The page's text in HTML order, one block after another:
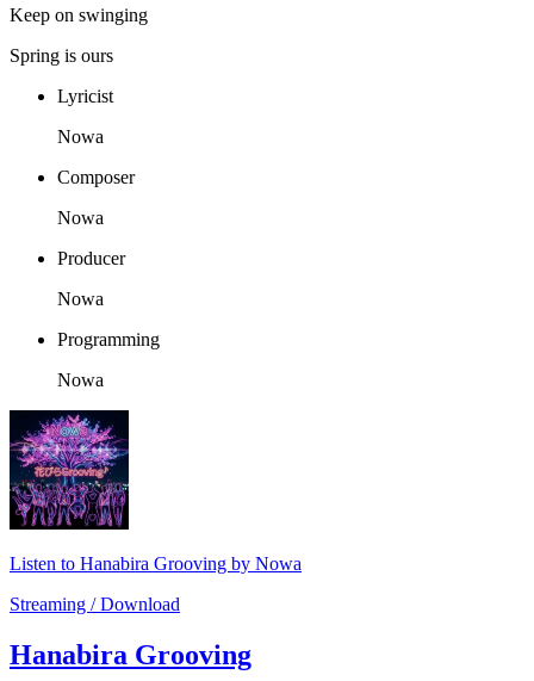
Keep on swinging
Spring is ours
Lyricist
Nowa
Composer
Nowa
Producer
Nowa
Programming
Nowa
Listen to Hanabira Grooving by Nowa
Streaming / Download
Hanabira Grooving